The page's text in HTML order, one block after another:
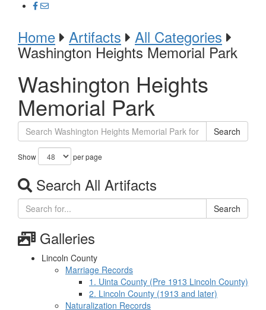
Home Artifacts All Categories
Washington Heights Memorial Park
Washington Heights
Memorial Park
Search
Show per page
Search All Artifacts
Search
Galleries
Lincoln County
Marriage Records
1. Uinta County (Pre 1913 Lincoln County)
2. Lincoln County (1913 and later)
Naturalization Records